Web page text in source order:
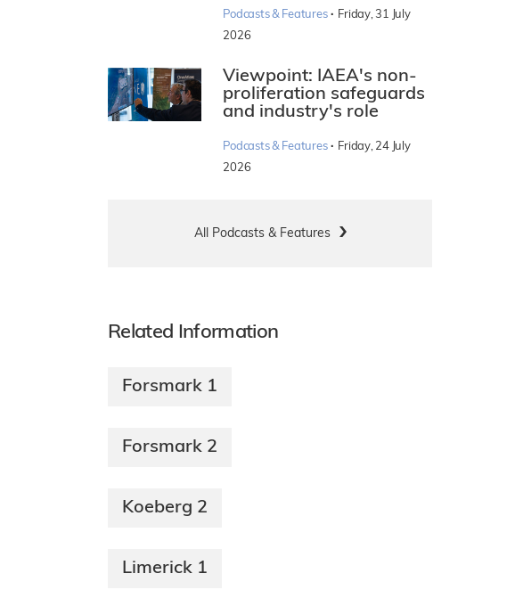
Podcasts & Features · Friday, 31 July
2026
Viewpoint: IAEA's non-
proliferation safeguards
and industry's role
Podcasts & Features · Friday, 24 July
2026
All Podcasts & Features
Related Information
Forsmark 1
Forsmark 2
Koeberg 2
Limerick 1